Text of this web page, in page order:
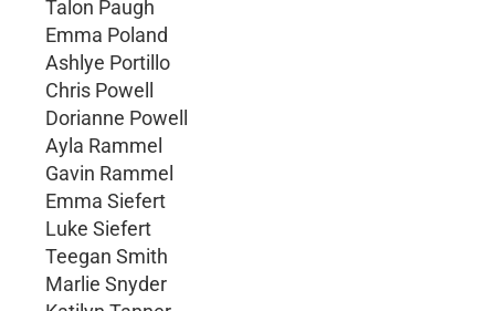
Talon Paugh
Emma Poland
Ashlye Portillo
Chris Powell
Dorianne Powell
Ayla Rammel
Gavin Rammel
Emma Siefert
Luke Siefert
Teegan Smith
Marlie Snyder